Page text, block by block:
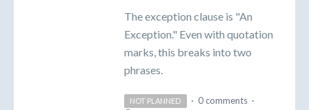
The exception clause is "An
Exception." Even with quotation
marks, this breaks into two
phrases.
NOT PLANNED · 0 comments ·